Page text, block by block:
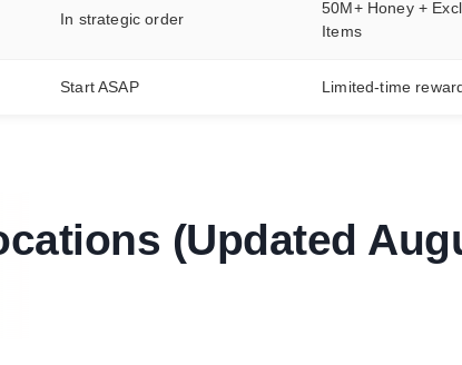
In strategic order
50M+ Honey +
Items
Start ASAP Limited-time
(Updated